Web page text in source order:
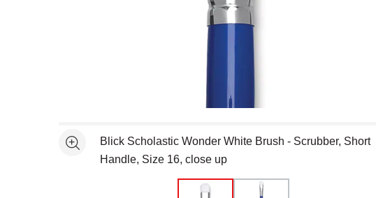
Open full size selected image in new window
See moreBlick Scholastic Wonder White Brush - Scrubber, Short
Handle, Size 16, close up